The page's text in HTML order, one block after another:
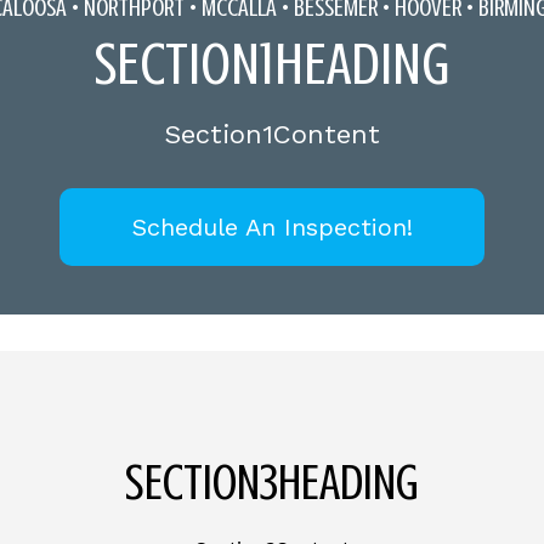
• NORTHPORT • MCCALLA • BESSEMER • HOOVER •
SECTION1HEADING
Section1Content
Schedule An Inspection!
SECTION3HEADING